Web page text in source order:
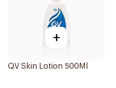
+
QV Skin Lotion 500Ml